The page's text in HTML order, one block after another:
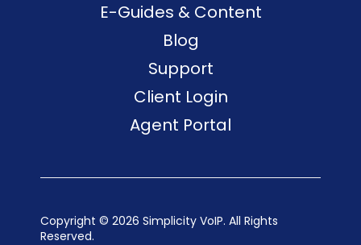
E-Guides & Content
Blog
Support
Client Login
Agent Portal
Copyright © 2026 Simplicity VoIP. All Rights
Reserved.